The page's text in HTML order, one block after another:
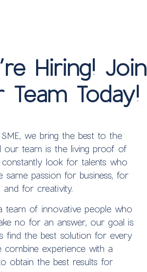
Hiring! Join
Team Today!
we bring the best to the
our team is the living proof of
look for talents who
same passion for business, for
and for creativity.
team of innovative people who
no for an answer, our goal is
find the best solution for every
combine experience with a
obtain the best results for